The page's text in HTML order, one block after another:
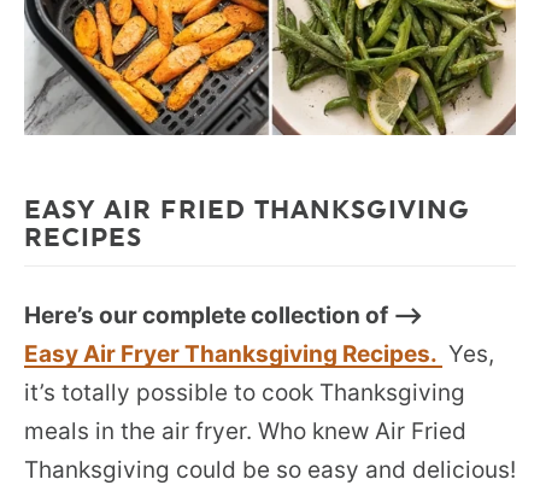
EASY AIR FRIED THANKSGIVING
RECIPES
Here’s our complete collection of –>
Easy Air Fryer Thanksgiving Recipes. Yes,
it’s totally possible to cook Thanksgiving
meals in the air fryer. Who knew Air Fried
Thanksgiving could be so easy and delicious!